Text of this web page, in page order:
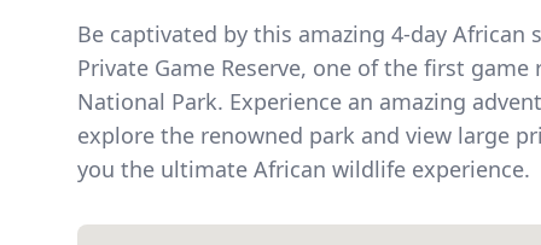
Be captivated by this amazing 4-day
Private Game Reserve, one of the first
National Park. Experience an amazing
explore the renowned park and view large
you the ultimate African wildlife experience.